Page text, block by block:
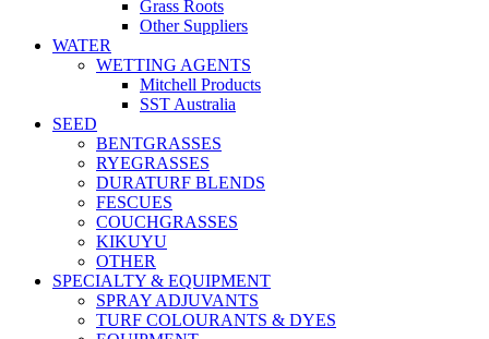
Grass Roots
Other Suppliers
WATER
WETTING AGENTS
Mitchell Products
SST Australia
SEED
BENTGRASSES
RYEGRASSES
DURATURF BLENDS
FESCUES
COUCHGRASSES
KIKUYU
OTHER
SPECIALTY & EQUIPMENT
SPRAY ADJUVANTS
TURF COLOURANTS & DYES